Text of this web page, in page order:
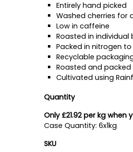
Entirely hand picked
Washed cherries for
Low in caffeine
Roasted in
Packed in nitrogen
Recyclable
Roasted and
Cultivated using
Quantity
Only £21.92 per kg when
Case Quantity: 6x1kg
SKU